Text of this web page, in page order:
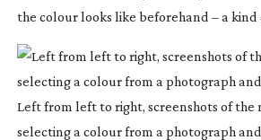
the colour looks like beforehand – a kind
Left from left to right, screenshots of the
selecting a colour from a photograph